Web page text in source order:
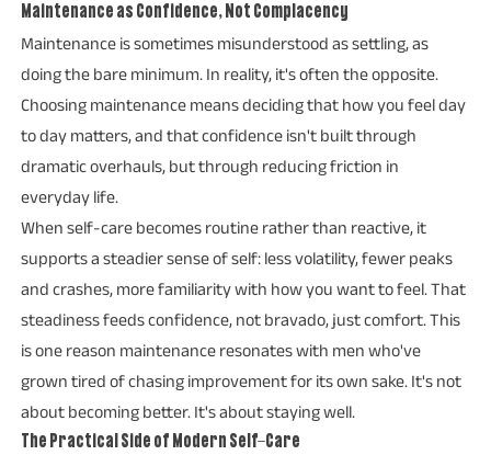
Maintenance as Confidence, Not Complacency
Maintenance is sometimes misunderstood as settling, as
doing the bare minimum. In reality, it's often the opposite.
Choosing maintenance means deciding that how you feel day
to day matters, and that confidence isn't built through
dramatic overhauls, but through reducing friction in
everyday life.
When self-care becomes routine rather than reactive, it
supports a steadier sense of self: less volatility, fewer peaks
and crashes, more familiarity with how you want to feel. That
steadiness feeds confidence, not bravado, just comfort. This
is one reason maintenance resonates with men who've
grown tired of chasing improvement for its own sake. It's not
about becoming better. It's about staying well.
The Practical Side of Modern Self-Care